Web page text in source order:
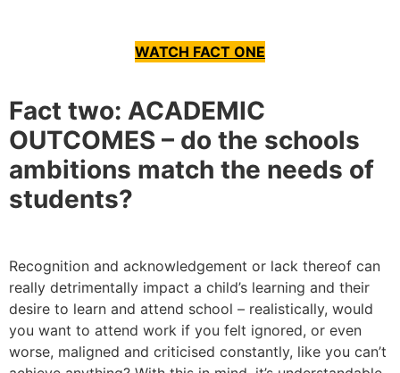
WATCH FACT ONE
Fact two: ACADEMIC
OUTCOMES – do the schools
ambitions match the needs of
students?
Recognition and acknowledgement or lack thereof can
really detrimentally impact a child’s learning and their
desire to learn and attend school – realistically, would
you want to attend work if you felt ignored, or even
worse, maligned and criticised constantly, like you can’t